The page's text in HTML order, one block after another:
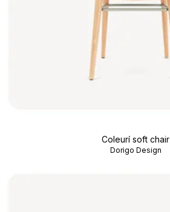
Coleurí soft chair
Dorigo Design